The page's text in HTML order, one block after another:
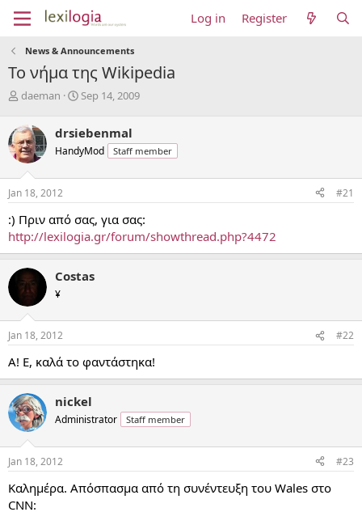
Log in Register
News & Announcements
Το νήμα της Wikipedia
T
r
e
a
d
s
t
r
t
e
r
daeman
S
r
t
a
Sep 14, 2009
drsiebenmal
HandyMod Staff member
Jan 18, 2012 #21
:) Πριν από σας, για σας:
http://lexilogia.gr/forum/showthread.php?4472
Costas
¥
Jan 18, 2012 #22
Α! Ε, καλά το φαντάστηκα!
nickel
Administrator Staff member
Jan 18, 2012 #23
Καλημέρα. Απόσπασμα από τη συνέντευξη του Wales στο
CNN: